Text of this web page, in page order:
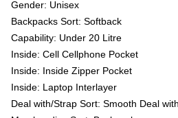
Gender: Unisex
Backpacks Sort: Softback
Capability: Under 20 Litre
Inside: Cell Cellphone Pocket
Inside: Inside Zipper Pocket
Inside: Laptop Interlayer
Deal with/Strap Sort: Smooth Deal with